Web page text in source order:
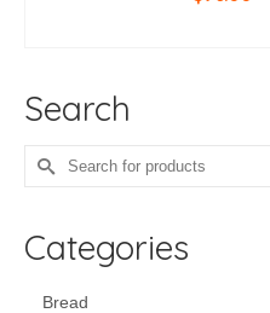
Search
Search
for:
Categories
Bread